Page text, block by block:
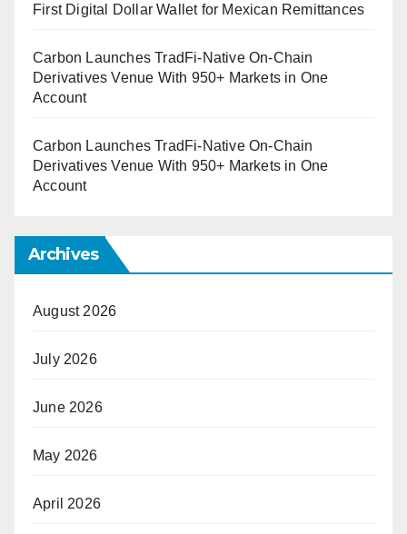
First Digital Dollar Wallet for Mexican Remittances
Carbon Launches TradFi-Native On-Chain
Derivatives Venue With 950+ Markets in One
Account
Carbon Launches TradFi-Native On-Chain
Derivatives Venue With 950+ Markets in One
Account
Archives
August 2026
July 2026
June 2026
May 2026
April 2026